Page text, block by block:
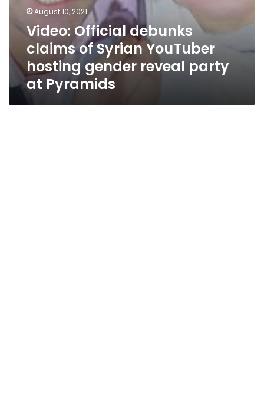
August 10, 2021
Video: Official debunks
claims of Syrian YouTuber
hosting gender reveal party
at Pyramids